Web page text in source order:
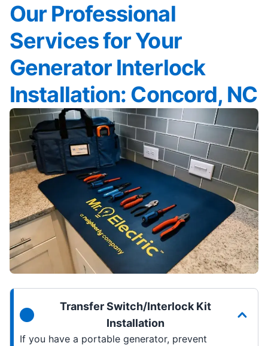
Our Professional
Services for Your
Generator Interlock
Installation: Concord, NC
Transfer Switch/Interlock Kit
Installation
If you have a portable generator, prevent